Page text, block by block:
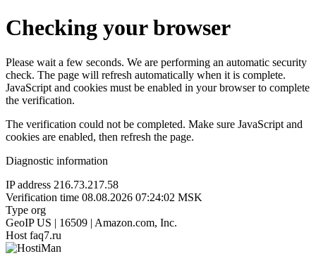
Checking your browser
Please wait a few seconds. We are performing an automatic security
check. The page will refresh automatically when it is complete.
JavaScript and cookies must be enabled in your browser to complete
the verification.
The verification could not be completed. Make sure JavaScript and
cookies are enabled, then refresh the page.
Diagnostic information
IP address 216.73.217.58
Verification time 08.08.2026 07:24:02 MSK
Type org
GeoIP US | 16509 | Amazon.com, Inc.
Host faq7.ru